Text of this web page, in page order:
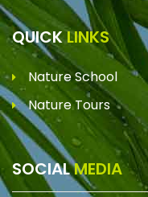
QUICKLINKS
Nature School
Nature Tours
SOCIALMEDIA